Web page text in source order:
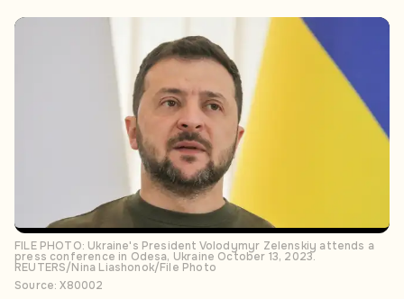
FILE PHOTO: Ukraine's President Volodymyr Zelenskiy attends a
press conference in Odesa, Ukraine October 13, 2023.
REUTERS/Nina Liashonok/File Photo
Source: X80002